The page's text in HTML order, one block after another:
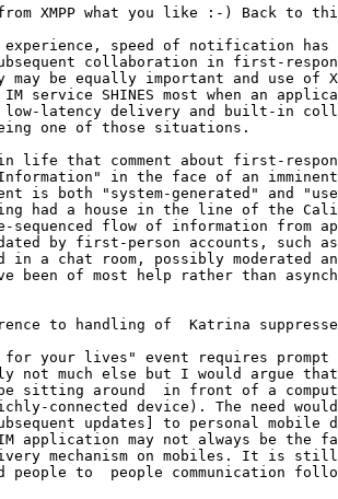
XMPP what you like :-) Back to
speed of notification has
collaboration in first-
be equally important and use of
IM service SHINES most when an
low-latency delivery and built-in
one of those situations.
life that comment about first-
in the face of an
is both "system-generated" and
had a house in the line of the
flow of information from
by first-person accounts, such
in a chat room, possibly moderated
been of most help rather than
to handling of  Katrina
for your lives" event requires
not much else but I would argue
be sitting around  in front of a
connected device). The need
updates] to personal mobile
application may not always be the
mechanism on mobiles. It is
people to  people communication